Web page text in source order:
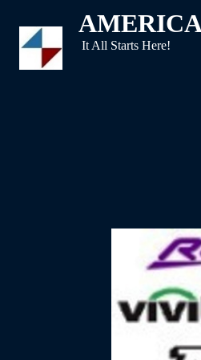
It All Starts Here!